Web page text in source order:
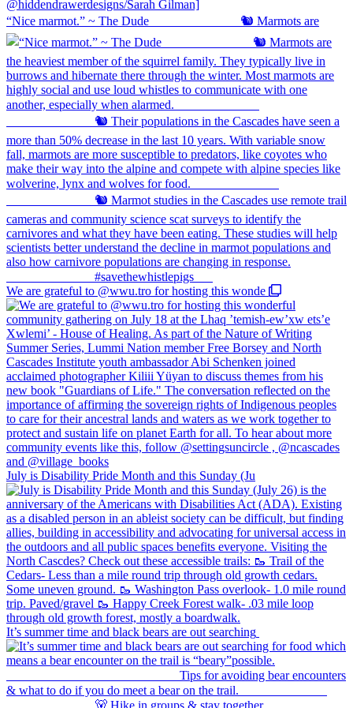
“Nice marmot.” ~ The Dude ⠀⠀⠀⠀⠀⠀⠀⠀⠀ 🐿️ Marmots are
We are grateful to @wwu.tro for hosting this wonde
July is Disability Pride Month and this Sunday (Ju
It’s summer time and black bears are out searching